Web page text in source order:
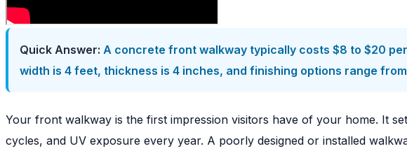
Quick Answer: A concrete front walkway typically costs $8 to $20
width is 4 feet, thickness is 4 inches, and finishing options range
Your front walkway is the first impression visitors have of your home. It
cycles, and UV exposure every year. A poorly designed or installed